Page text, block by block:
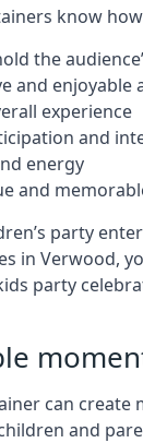
know
the
and enjoyable
experience
and
energy
and
party
in Verwood,
party
can create
and